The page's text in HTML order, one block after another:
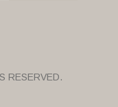
RESERVED.